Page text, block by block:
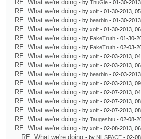
RE: What we're doing - by ThuGie - 01-30-
RE: What we're doing - by xoft - 01-30-2013,
RE: What we're doing - by bearbin - 01-30-
RE: What we're doing - by xoft - 01-30-2013,
RE: What we're doing - by FakeTruth - 01-30-
RE: What we're doing - by FakeTruth - 02-03-
RE: What we're doing - by xoft - 02-03-2013,
RE: What we're doing - by xoft - 02-03-2013,
RE: What we're doing - by bearbin - 02-03-
RE: What we're doing - by xoft - 02-03-2013,
RE: What we're doing - by xoft - 02-07-2013,
RE: What we're doing - by xoft - 02-07-2013,
RE: What we're doing - by xoft - 02-07-2013,
RE: What we're doing - by Taugeshtu - 02-08-
RE: What we're doing - by xoft - 02-08-2013,
RE: What we're doing - by NiLSPACE - 02-